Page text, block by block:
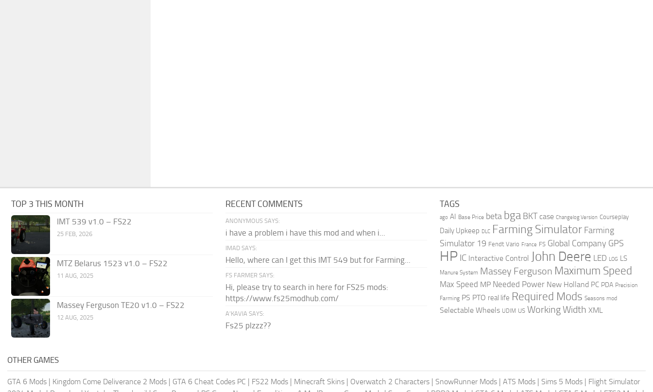
TOP 3 THIS MONTH
IMT 539 v1.0 – FS22
25 FEB, 2026
MTZ Belarus 1523 v1.0 – FS22
11 AUG, 2025
Massey Ferguson TE20 v1.0 – FS22
12 AUG, 2025
RECENT COMMENTS
ANONYMOUS SAYS:
i have a problem i have this mod and when i...
IMAD SAYS:
Hello, where can I get this IMT 549 but for Farming...
FS FARMER SAYS:
Hi, please try to search in here for FS25 mods:
https://www.fs25modhub.com/
A’KAVIA SAYS:
Fs25 plzzz??
TAGS
ago AI Base Price beta bga BKT case Changelog Version Courseplay
Daily Upkeep DLC Farming Simulator Farming
Simulator 19 Fendt Vario France FS Global Company GPS
HP IC Interactive Control John Deere LED LOG LS
Manure System Massey Ferguson Maximum Speed
Max Speed MP Needed Power New Holland PC PDA Precision
Farming PS PTO real life Required Mods Seasons mod
Selectable Wheels UDIM US Working Width XML
OTHER GAMES
GTA 6 Mods | Kingdom Come Deliverance 2 Mods | GTA 6 Cheat Codes PC | FS22 Mods | Minecraft Skins | Overwatch 2 Characters | SnowRunner Mods | ATS Mods | Sims 5 Mods | Flight Simulator